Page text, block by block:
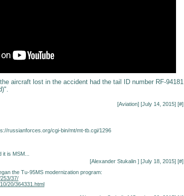
aircraft lost in the accident had the tail ID number RF-94181
[Aviation] [July 14, 2015] [#]
russianforces.org/cgi-bin/mt/mt-tb.cgi/1296
is MSM...
[Alexander Stukalin ] [July 18, 2015] [#]
the Tu-95MS modernization program:
37/
20/364331.html